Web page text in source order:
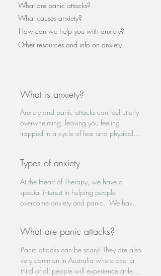
What are panic attacks?
What causes anxiety?
How can we help you with anxiety?
Other resources and info on anxiety
What is anxiety?
Anxiety and panic attacks can feel utterly
overwhelming, leaving you feeling
trapped in a cycle of fear and physical
can disrupt daily life, making even simple
moments of desperation, seeking help
becomes a crucial step towards
regaining control and finding peace.
Anxiety is one of the most common
mental health challenges in Australia,
affecting 1 in 4 people. While everyone
experiences anxiety from time to time as a
natural response to feeling under
Types of anxiety
At the Heart of Therapy, we have a
special interest in helping people
overcome anxiety and panic.  We have
diagnosed as:
Generalised anxiety disorder
Panic disorder
Obsessive-compulsive disorder (OCD)
What are panic attacks?
Panic attacks can be scary! They are also
very common in Australia where over a
third of all people will experience at least